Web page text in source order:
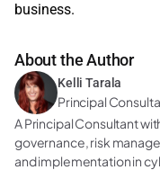
About the Author
Kelli Tarala
Principal
A Principal Consultant
governance, risk
and implementation in
business.